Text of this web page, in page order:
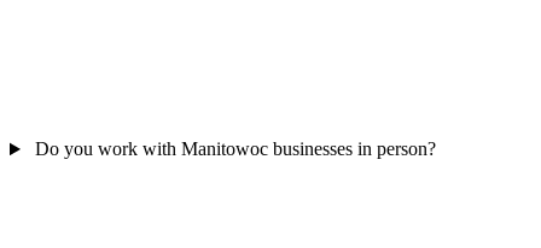
Do you work with Manitowoc businesses in person?